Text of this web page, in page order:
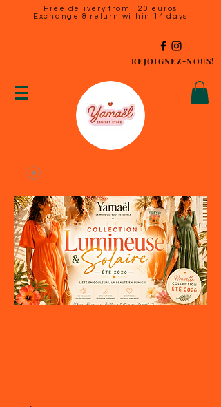
Free delivery from 120 euros
Exchange & return within 14 days
REJOIGNEZ-NOUS!